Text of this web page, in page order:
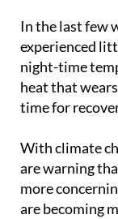
In the last few
experienced
night-time
heat that
time for
With climate
are warning
more
are becoming